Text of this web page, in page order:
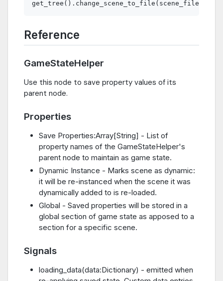
Reference
GameStateHelper
Use this node to save property values of its
parent node.
Properties
Save Properties:Array[String] - List of
property names of the GameStateHelper's
parent node to maintain as game state.
Dynamic Instance - Marks scene as dynamic:
it will be re-instanced when the scene it was
dynamically added to is re-loaded.
Global - Saved properties will be stored in a
global section of game state as apposed to a
section for a specific scene.
Signals
loading_data(data:Dictionary) - emitted when